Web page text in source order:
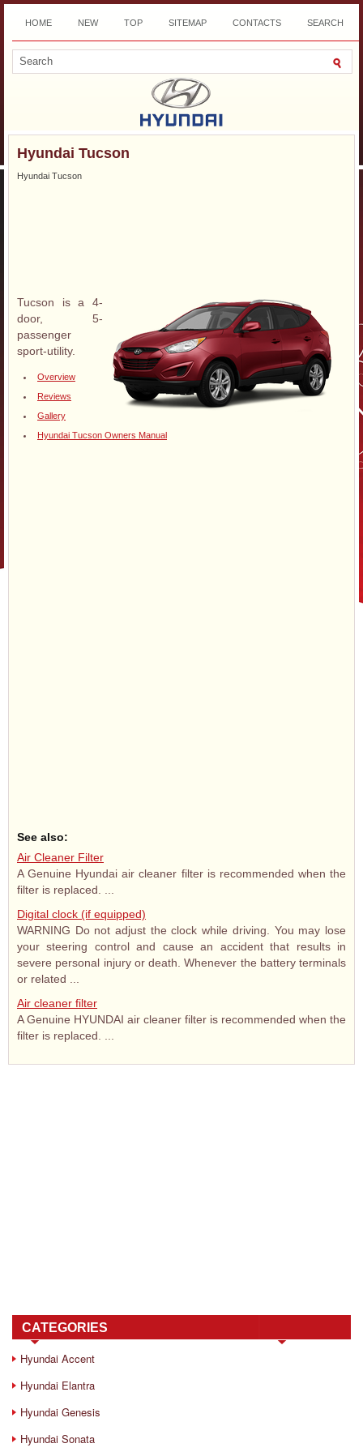
HOME NEW TOP SITEMAP CONTACTS SEARCH
DOWNLOAD
Hyundai Tucson
Hyundai Tucson
Tucson is a 4-
door, 5-
passenger
sport-utility.
Overview
Reviews
Gallery
Hyundai Tucson Owners Manual
See also:
Air Cleaner Filter
A Genuine Hyundai air cleaner filter is recommended when the
filter is replaced. ...
Digital clock (if equipped)
WARNING Do not adjust the clock while driving. You may lose
your steering control and cause an accident that results in
severe personal injury or death. Whenever the battery terminals
or related ...
Air cleaner filter
A Genuine HYUNDAI air cleaner filter is recommended when the
filter is replaced. ...
CATEGORIES
Hyundai Accent
Hyundai Elantra
Hyundai Genesis
Hyundai Sonata